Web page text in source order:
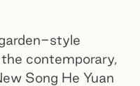
style
contemporary,
Song He Yuan